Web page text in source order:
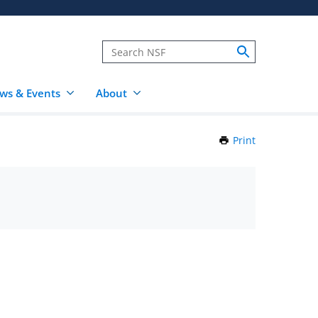
& Events About
Print